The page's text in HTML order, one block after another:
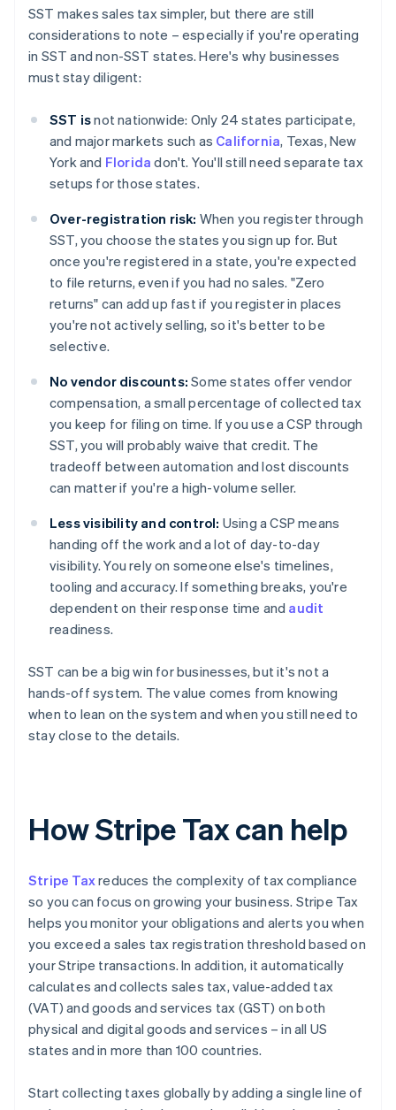
SST makes sales tax simpler, but there are still
considerations to note – especially if you're operating
in SST and non-SST states. Here's why businesses
must stay diligent:
SST isnot nationwide: Only 24 states participate,
and major markets such as California, Texas, New
York and Florida don't. You'll still need separate tax
setups for those states.
Over-registration risk: When you register through
SST, you choose the states you sign up for. But
once you're registered in a state, you're expected
to file returns, even if you had no sales. "Zero
returns" can add up fast if you register in places
you're not actively selling, so it's better to be
selective.
No vendor discounts: Some states offer vendor
compensation, a small percentage of collected tax
you keep for filing on time. If you use a CSP through
SST, you will probably waive that credit. The
tradeoff between automation and lost discounts
can matter if you're a high-volume seller.
Less visibility and control: Using a CSP means
handing off the work and a lot of day-to-day
visibility. You rely on someone else's timelines,
tooling and accuracy. If something breaks, you're
dependent on their response time and audit
readiness.
SST can be a big win for businesses, but it's not a
hands-off system. The value comes from knowing
when to lean on the system and when you still need to
stay close to the details.
How Stripe Tax can help
Stripe Taxreduces the complexity of tax compliance
so you can focus on growing your business. Stripe Tax
helps you monitor your obligations and alerts you when
you exceed a sales tax registration threshold based on
your Stripe transactions. In addition, it automatically
calculates and collects sales tax, value-added tax
(VAT) and goods and services tax (GST) on both
physical and digital goods and services – in all US
states and in more than 100 countries.
Start collecting taxes globally by adding a single line of